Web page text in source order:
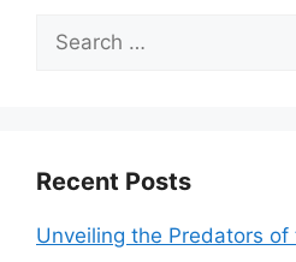
Search
Recent Posts
Unveiling the Predators